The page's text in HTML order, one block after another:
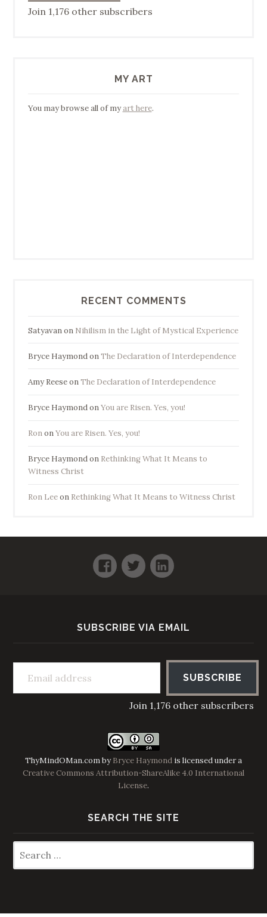
Join 1,176 other subscribers
MY ART
You may browse all of myart here.
RECENT COMMENTS
Satyavanon Nihilism in the Light of Mystical Experience
Bryce HaymondonThe Declaration of Interdependence
Amy ReeseonThe Declaration of Interdependence
Bryce HaymondonYou are Risen. Yes, you!
RononYou are Risen. Yes, you!
Bryce Haymondon Rethinking What It Means to
Witness Christ
Ron Leeon Rethinking What It Means to Witness Christ
Facebook
TwitterLinkedIn
SUBSCRIBE VIA EMAIL
Email address
SUBSCRIBE
Join 1,176 other subscribers
ThyMindOMan.combyBryce Haymond is licensed under a
Creative Commons Attribution-ShareAlike 4.0 International
License.
SEARCH THE SITE
for: